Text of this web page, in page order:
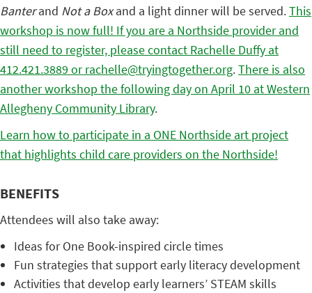
Banterand Not a Boxand a light dinner will be served.This
workshop is now full! If you are a Northside provider and
still need to register, please contact Rachelle Duffy at
412.421.3889 or rachelle@tryingtogether.org.There is also
another workshop the following day on April 10 at Western
Allegheny Community Library.
Learn how to participate in a ONE Northside art project
that highlights child care providers on the Northside!
BENEFITS
Attendees will also take away:
Ideas for One Book-inspired circle times
Fun strategies that support early literacy development
Activities that develop early learners’ STEAM skills